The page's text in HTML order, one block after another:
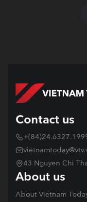
Contact us
43 Nguyen Chi
About us
About Vietnam